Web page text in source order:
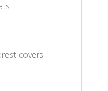
covers